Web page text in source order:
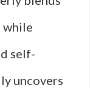
while
self-
uncovers